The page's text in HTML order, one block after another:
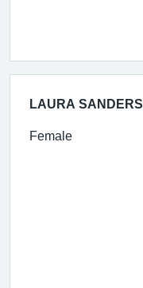
LAURA SANDERS
Female